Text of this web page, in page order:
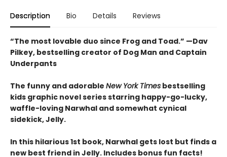
Description Bio Details Reviews
“The most lovable duo since Frog and Toad.” —Dav
Pilkey, bestselling creator of Dog Man and Captain
Underpants
The funny and adorable New York Times bestselling
kids graphic novel series starring happy-go-lucky,
waffle-loving Narwhal and somewhat cynical
sidekick, Jelly.
In this hilarious 1st book, Narwhal gets lost but finds a
new best friend in Jelly. Includes bonus fun facts!